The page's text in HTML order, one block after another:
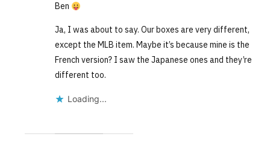
Ben
Ja, I was about to say. Our boxes are very different,
except the MLB item. Maybe it’s because mine is the
French version? I saw the Japanese ones and they’re
different too.
Loading...